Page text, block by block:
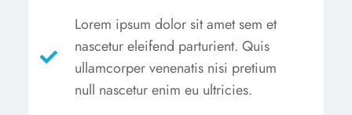
Lorem ipsum dolor sit amet sem et
nascetur eleifend parturient. Quis
ullamcorper venenatis nisi pretium
null nascetur enim eu ultricies.